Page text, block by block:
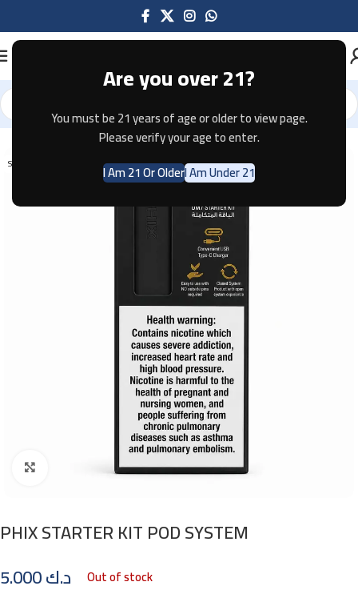
Are you over 21?
You must be 21 years of age or older to view page.
Please verify your age to enter.
I Am 21 Or OlderI Am Under 21
Home Pod Systems
SOLD OUT
Click to enlarge
PHIX STARTER KIT POD SYSTEM
د.ك
Out of stock